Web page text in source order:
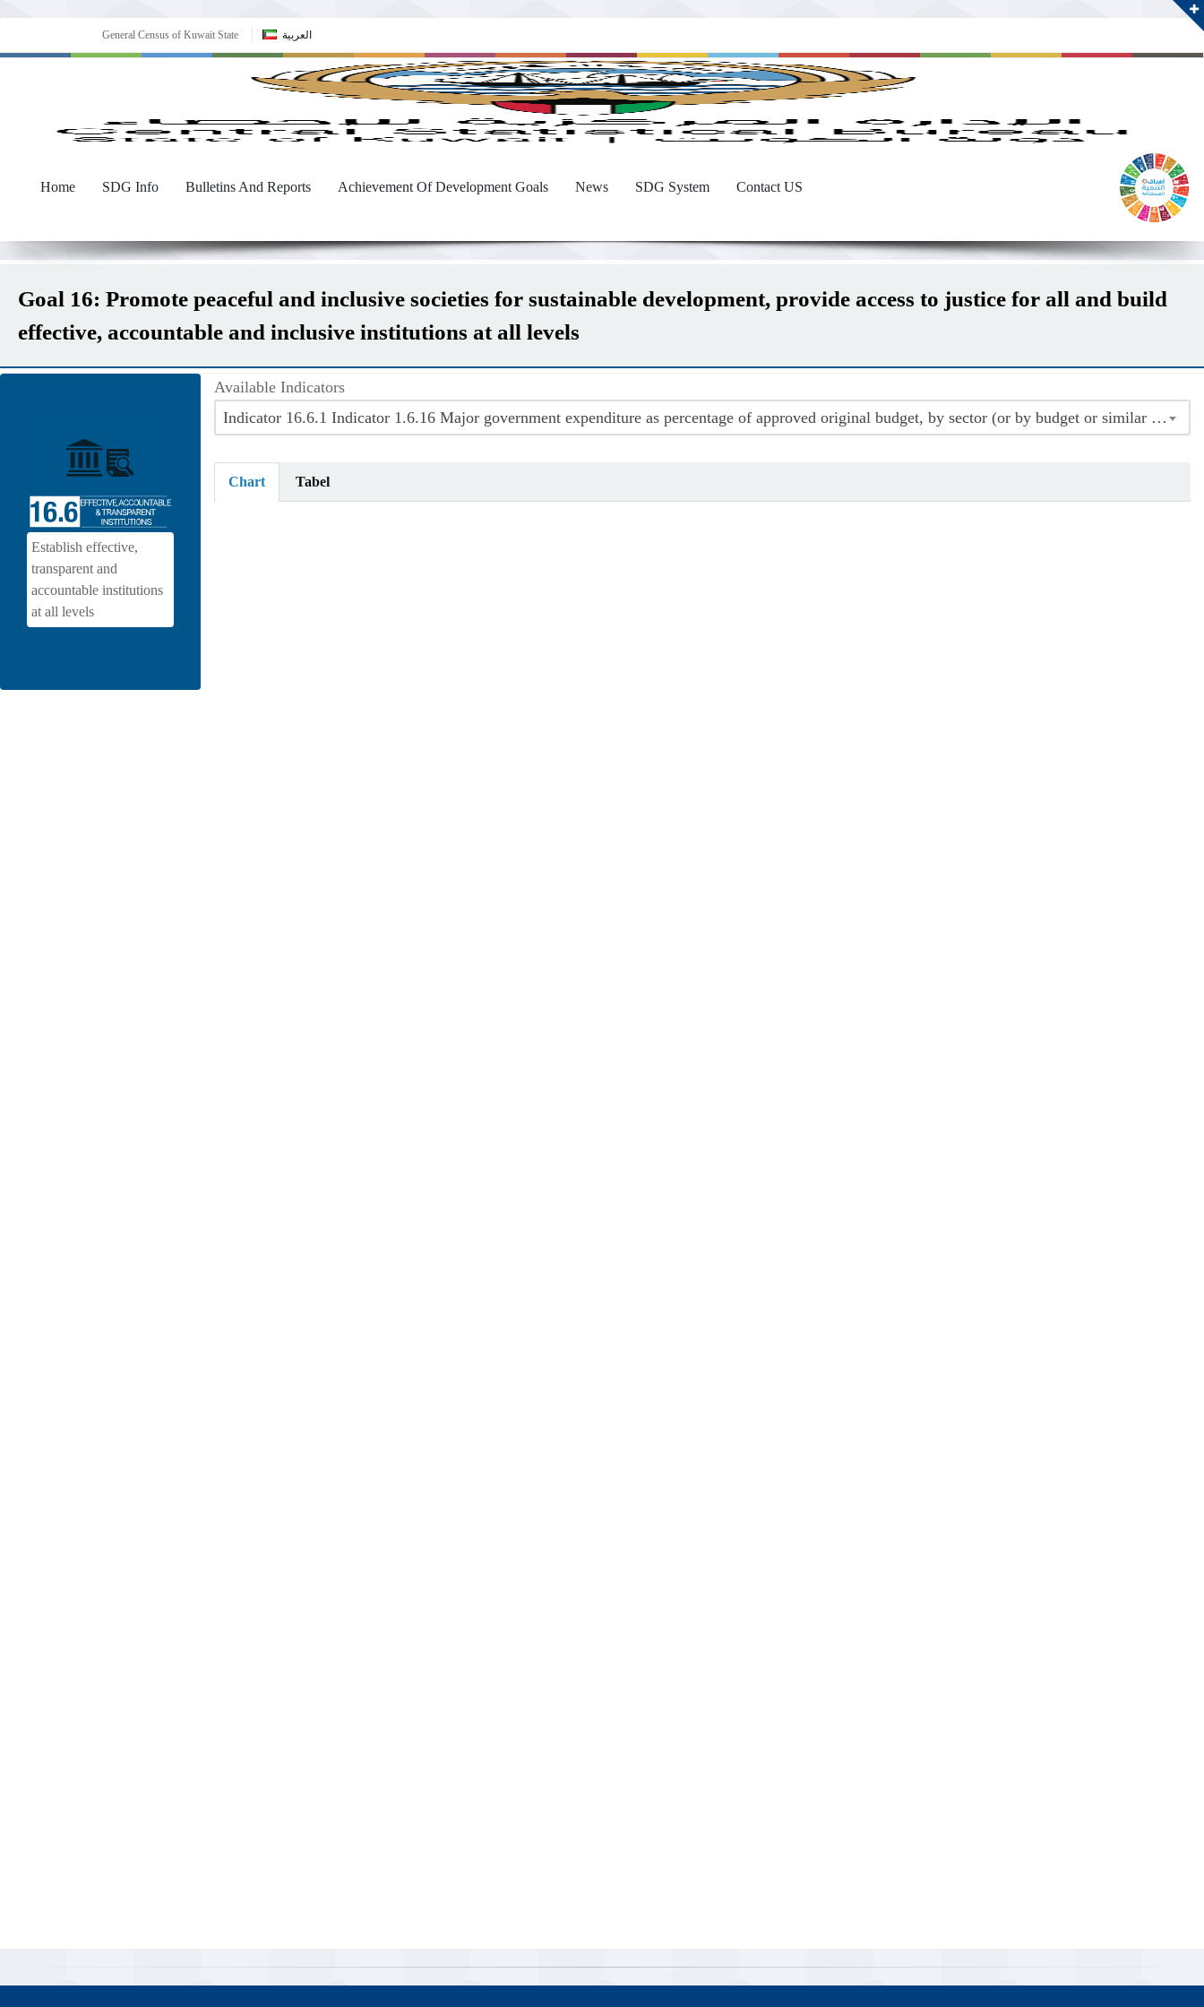
General Census of Kuwait State العربية
Home SDG Info Bulletins And Reports Achievement Of Development Goals News SDG System Contact US
Goal 16: Promote peaceful and inclusive societies for sustainable development, provide access to justice for all and build
effective, accountable and inclusive institutions at all levels
Establish effective,
transparent and
accountable institutions
at all levels
Available Indicators
Indicator 16.6.1 Indicator 1.6.16 Major government expenditure as percentage of approved original budget, by sector (or by budget or similar codes)
Chart Tabel